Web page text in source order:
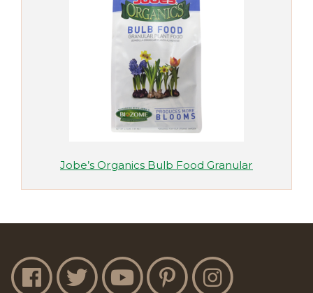
Jobe’s Organics Bulb Food Granular
Jobe's Facebook
Jobe's TwitterJobe's YouTubeJobe's PinterestJobe's Instagram